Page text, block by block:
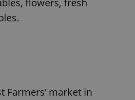
flowers, fresh
Farmers‘ market in